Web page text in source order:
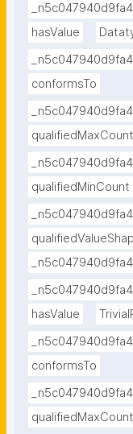
hasValue
conformsTo
qualifiedMaxCount
qualifiedMinCount
hasValue
conformsTo
qualifiedMaxCount